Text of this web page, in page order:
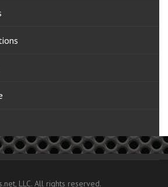
LLC. All rights reserved.